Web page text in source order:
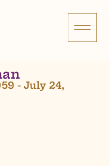
- July 24,